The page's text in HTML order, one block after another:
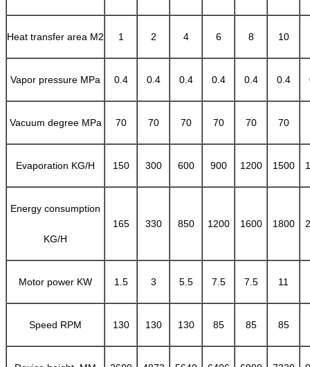
Heat transfer area M2 1 2 4 6 8 10
Vapor pressure MPa 0.4 0.4 0.4 0.4 0.4 0.4
Vacuum degree MPa 70 70 70 70 70 70
Evaporation KG/H 150 300 600 900 1200 1500
Energy consumption
KG/H
165 330 850 1200 1600 1800
Motor power KW 1.5 3 5.5 7.5 7.5 11
Speed RPM 130 130 130 85 85 85